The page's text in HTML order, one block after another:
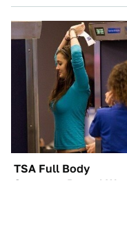
TSA Full Body
Scanners Reveal Way